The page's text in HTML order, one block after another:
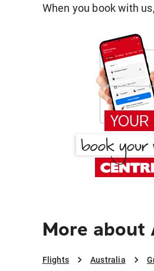
When you book with
More about
Flights Australia